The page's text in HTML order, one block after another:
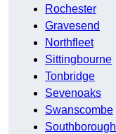
Rochester
Gravesend
Northfleet
Sittingbourne
Tonbridge
Sevenoaks
Swanscombe
Southborough